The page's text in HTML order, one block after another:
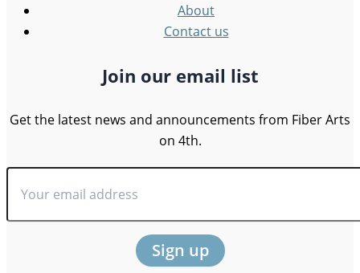
About
Contact us
Join our email list
Get the latest news and announcements from Fiber Arts
on 4th.